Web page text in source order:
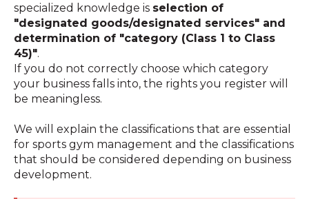
specialized knowledge is selection of
"designated goods/designated services" and
determination of "category (Class 1 to Class
45)".
If you do not correctly choose which category
your business falls into, the rights you register will
be meaningless.
We will explain the classifications that are essential
for sports gym management and the classifications
that should be considered depending on business
development.